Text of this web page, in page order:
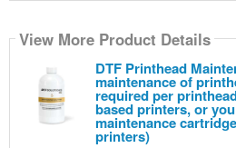
View More Product Details
DTF Printhead
maintenance of
required per
based printers, or
maintenance
printers)